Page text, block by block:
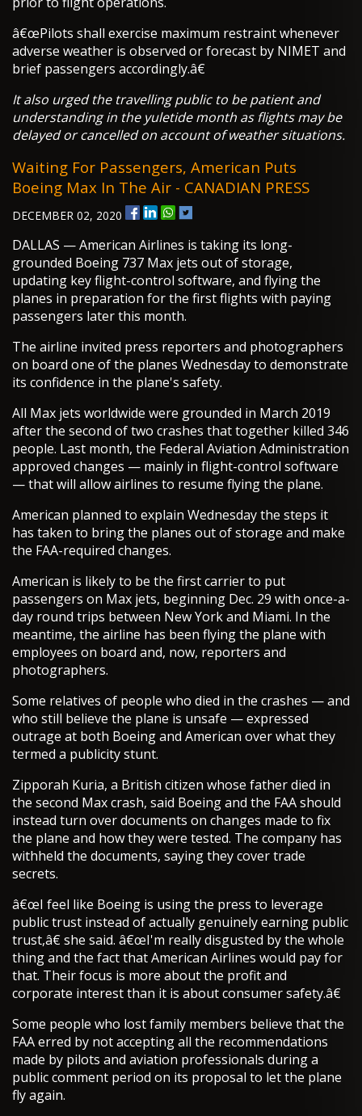
â€œPilots shall exercise maximum restraint whenever
adverse weather is observed or forecast by NIMET and
brief passengers accordingly.â€
It also urged the travelling public to be patient and
understanding in the yuletide month as flights may be
delayed or cancelled on account of weather situations.
Waiting For Passengers, American Puts
Boeing Max In The Air - CANADIAN PRESS
DECEMBER 02, 2020
DALLAS — American Airlines is taking its long-
grounded Boeing 737 Max jets out of storage,
updating key flight-control software, and flying the
planes in preparation for the first flights with paying
passengers later this month.
The airline invited press reporters and photographers
on board one of the planes Wednesday to demonstrate
its confidence in the plane's safety.
All Max jets worldwide were grounded in March 2019
after the second of two crashes that together killed 346
people. Last month, the Federal Aviation Administration
approved changes — mainly in flight-control software
— that will allow airlines to resume flying the plane.
American planned to explain Wednesday the steps it
has taken to bring the planes out of storage and make
the FAA-required changes.
American is likely to be the first carrier to put
passengers on Max jets, beginning Dec. 29 with once-a-
day round trips between New York and Miami. In the
meantime, the airline has been flying the plane with
employees on board and, now, reporters and
photographers.
Some relatives of people who died in the crashes — and
who still believe the plane is unsafe — expressed
outrage at both Boeing and American over what they
termed a publicity stunt.
Zipporah Kuria, a British citizen whose father died in
the second Max crash, said Boeing and the FAA should
instead turn over documents on changes made to fix
the plane and how they were tested. The company has
withheld the documents, saying they cover trade
secrets.
â€œI feel like Boeing is using the press to leverage
public trust instead of actually genuinely earning public
trust,â€ she said. â€œI'm really disgusted by the whole
thing and the fact that American Airlines would pay for
that. Their focus is more about the profit and
corporate interest than it is about consumer safety.â€
Some people who lost family members believe that the
FAA erred by not accepting all the recommendations
made by pilots and aviation professionals during a
public comment period on its proposal to let the plane
fly again.